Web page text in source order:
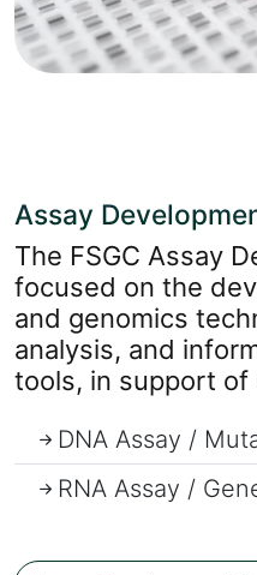
Assay
The FSGC Assay
focused on the
and genomics
analysis, and
tools, in support of
DNA Assay /
RNA Assay /